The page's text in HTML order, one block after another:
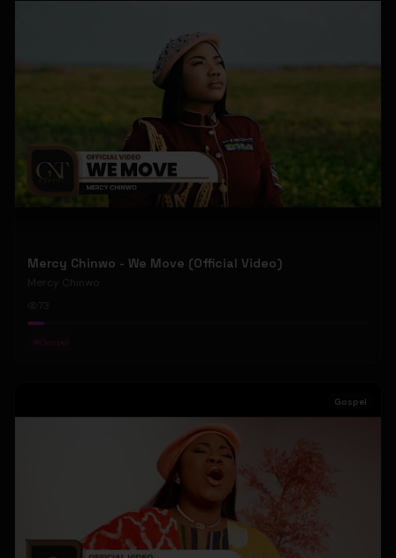
Mercy Chinwo - We Move (Official Video)
Mercy Chinwo
#Gospel
Gospel